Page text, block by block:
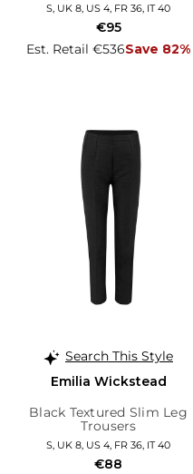
S, UK 8, US 4, FR 36, IT 40
Est. Retail €536Save 82%
€95
Search This Style
Emilia Wickstead
Black Textured Slim Leg
Trousers
S, UK 8, US 4, FR 36, IT 40
€88